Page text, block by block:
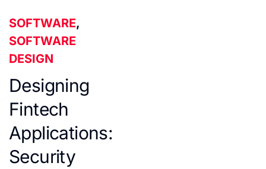
SOFTWARE,
SOFTWARE
DESIGN
Designing
Fintech
Applications:
Security